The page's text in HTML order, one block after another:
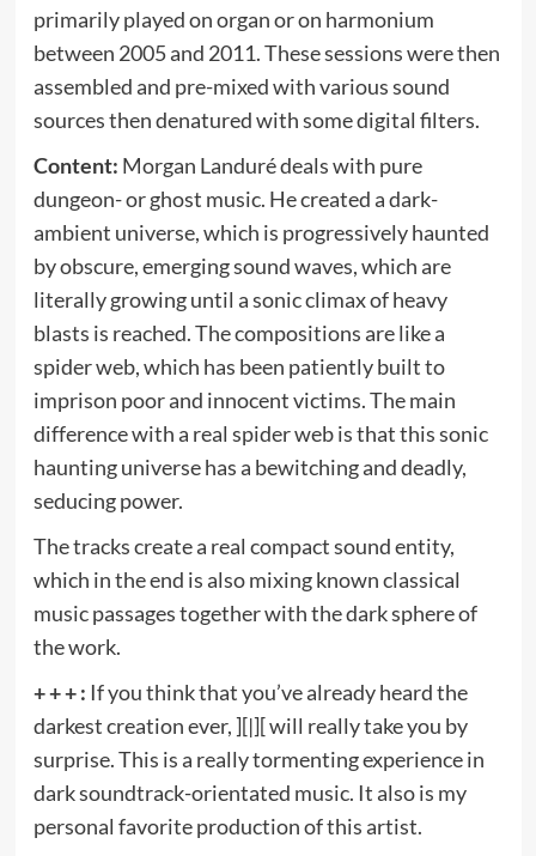
primarily played on organ or on harmonium
between 2005 and 2011. These sessions were then
assembled and pre-mixed with various sound
sources then denatured with some digital filters.
Content: Morgan Landuré deals with pure
dungeon- or ghost music. He created a dark-
ambient universe, which is progressively haunted
by obscure, emerging sound waves, which are
literally growing until a sonic climax of heavy
blasts is reached. The compositions are like a
spider web, which has been patiently built to
imprison poor and innocent victims. The main
difference with a real spider web is that this sonic
haunting universe has a bewitching and deadly,
seducing power.
The tracks create a real compact sound entity,
which in the end is also mixing known classical
music passages together with the dark sphere of
the work.
+ + + : If you think that you’ve already heard the
darkest creation ever, ][|][ will really take you by
surprise. This is a really tormenting experience in
dark soundtrack-orientated music. It also is my
personal favorite production of this artist.